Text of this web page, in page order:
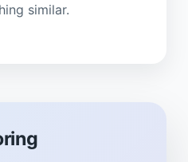
similar.